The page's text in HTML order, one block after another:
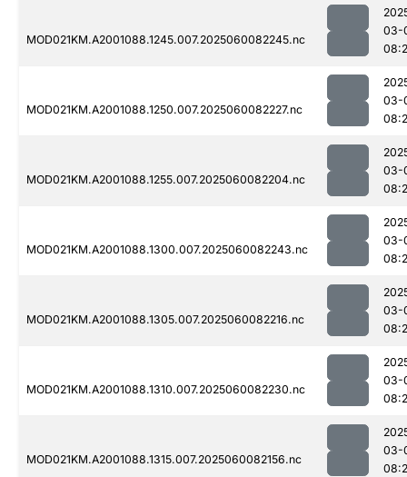
MOD021KM.A2001088.1245.007.2025060082245.nc
03-
MOD021KM.A2001088.1250.007.2025060082227.nc
03-
MOD021KM.A2001088.1255.007.2025060082204.nc
03-
MOD021KM.A2001088.1300.007.2025060082243.nc
03-
MOD021KM.A2001088.1305.007.2025060082216.nc
03-
MOD021KM.A2001088.1310.007.2025060082230.nc
03-
MOD021KM.A2001088.1315.007.2025060082156.nc
03-